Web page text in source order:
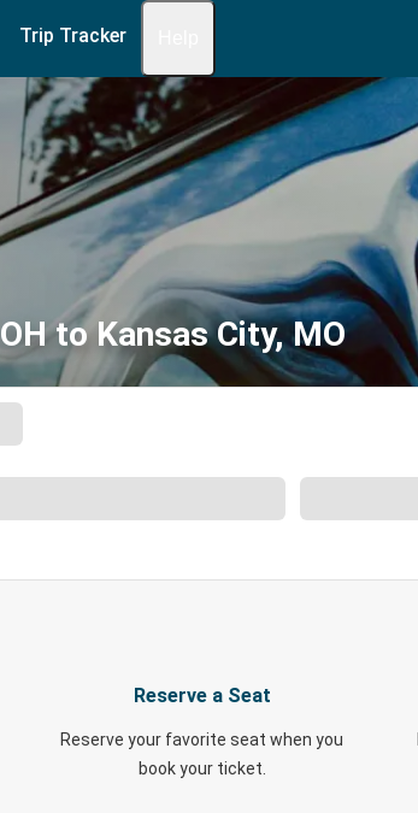
Trip Tracker
to Kansas City, MO
Reserve a Seat
Reserve your favorite seat when you
book your ticket.